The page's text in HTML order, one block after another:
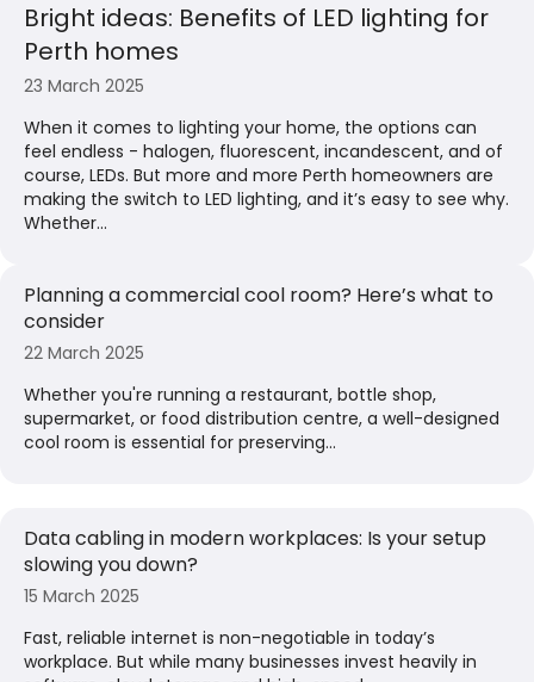
Bright ideas: Benefits of LED lighting for
Perth homes
23 March 2025
When it comes to lighting your home, the options can
feel endless - halogen, fluorescent, incandescent, and of
course, LEDs. But more and more Perth homeowners are
making the switch to LED lighting, and it’s easy to see why.
Whether...
Planning a commercial cool room? Here’s what to
consider
22 March 2025
Whether you're running a restaurant, bottle shop,
supermarket, or food distribution centre, a well-designed
cool room is essential for preserving...
Data cabling in modern workplaces: Is your setup
slowing you down?
15 March 2025
Fast, reliable internet is non-negotiable in today’s
workplace. But while many businesses invest heavily in